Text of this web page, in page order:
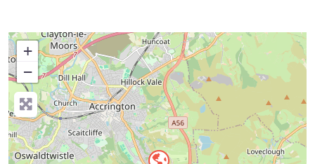
+
−
Press Enter key to search